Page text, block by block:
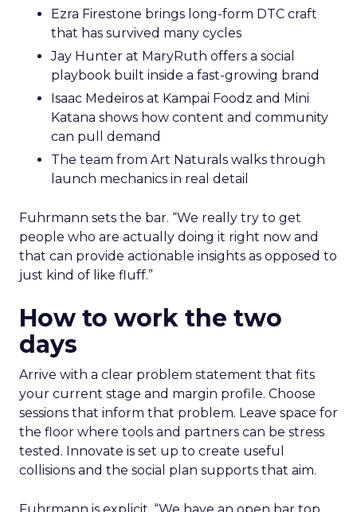
Ezra Firestone brings long-form DTC craft
that has survived many cycles
Jay Hunter at MaryRuth offers a social
playbook built inside a fast-growing brand
Isaac Medeiros at Kampai Foodz and Mini
Katana shows how content and community
can pull demand
The team from Art Naturals walks through
launch mechanics in real detail
Fuhrmann sets the bar. “We really try to get
people who are actually doing it right now and
that can provide actionable insights as opposed to
just kind of like fluff.”
How to work the two
days
Arrive with a clear problem statement that fits
your current stage and margin profile. Choose
sessions that inform that problem. Leave space for
the floor where tools and partners can be stress
tested. Innovate is set up to create useful
collisions and the social plan supports that aim.